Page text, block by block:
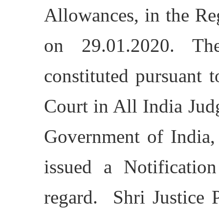
Allowances, in the
on 29.01.2020.
constituted pursuant
Court in All India
Government of
issued a
regard. Shri Justice